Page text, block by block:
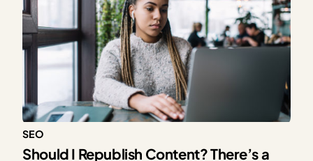
SEO
Should I Republish Content? There’s a